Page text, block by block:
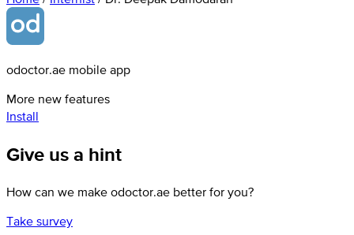
odoctor.ae mobile app
More new features
Install
Give us a hint
How can we make odoctor.ae better for you?
Take survey